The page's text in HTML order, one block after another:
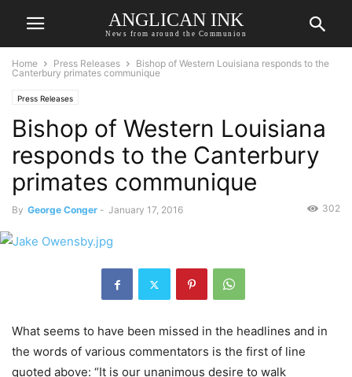
ANGLICAN INK
News from around the Communion
Home Press Releases
Bishop of Western Louisiana responds to the
Canterbury primates communique
Press Releases
Bishop of Western Louisiana
responds to the Canterbury
primates communique
By George Conger - January 17, 2016 302
What seems to have been missed in the headlines and in
the words of various commentators is the first of line
quoted above: “It is our unanimous desire to walk